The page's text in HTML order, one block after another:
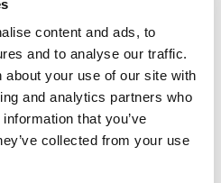
content and ads, to
and to analyse our traffic.
about your use of our site with
and analytics partners who
that you’ve
collected from your use
Suggestions
this recipe: